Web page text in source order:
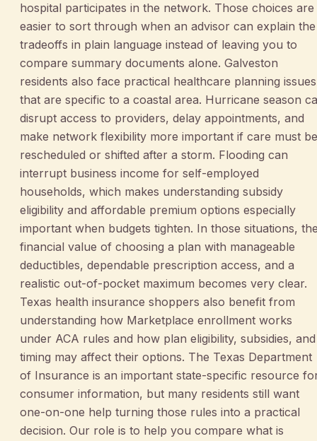
hospital participates in the network. Those choices are
easier to sort through when an advisor can explain the
tradeoffs in plain language instead of leaving you to
compare summary documents alone. Galveston
residents also face practical healthcare planning issues
that are specific to a coastal area. Hurricane season
disrupt access to providers, delay appointments, and
make network flexibility more important if care must be
rescheduled or shifted after a storm. Flooding can
interrupt business income for self-employed
households, which makes understanding subsidy
eligibility and affordable premium options especially
important when budgets tighten. In those situations,
financial value of choosing a plan with manageable
deductibles, dependable prescription access, and a
realistic out-of-pocket maximum becomes very clear.
Texas health insurance shoppers also benefit from
understanding how Marketplace enrollment works
under ACA rules and how plan eligibility, subsidies, and
timing may affect their options. The Texas Department
of Insurance is an important state-specific resource
consumer information, but many residents still want
one-on-one help turning those rules into a practical
decision. Our role is to help you compare what is